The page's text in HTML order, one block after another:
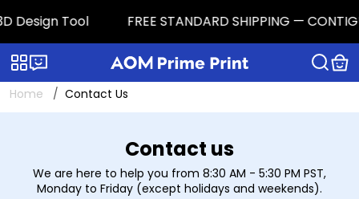
Design Tool FREE STANDARD SHIPPING —
Categories
Home
Contact Us
Contact us
We are here to help you from 8:30 AM - 5:30 PM PST,
Monday to Friday (except holidays and weekends).